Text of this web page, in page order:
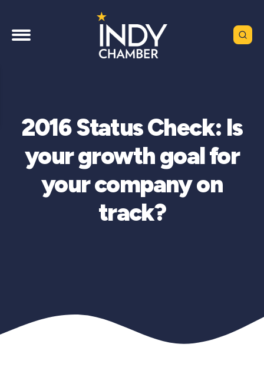
2016 Status Check: Is
your growth goal for
your company on
track?